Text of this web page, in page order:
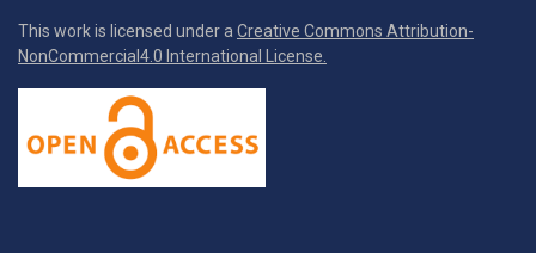
This work is licensed under a Creative Commons Attribution-
NonCommercial4.0 International License.